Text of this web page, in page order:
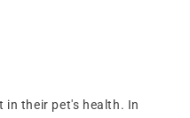
in their pet's health. In